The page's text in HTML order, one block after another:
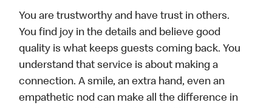
You are trustworthy and have trust in others.
You find joy in the details and believe good
quality is what keeps guests coming back. You
understand that service is about making a
connection. A smile, an extra hand, even an
empathetic nod can make all the difference in